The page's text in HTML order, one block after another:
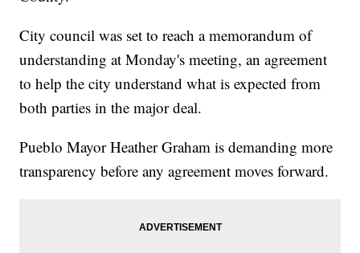
City council was set to reach a memorandum of
understanding at Monday's meeting, an agreement
to help the city understand what is expected from
both parties in the major deal.
Pueblo Mayor Heather Graham is demanding more
transparency before any agreement moves forward.